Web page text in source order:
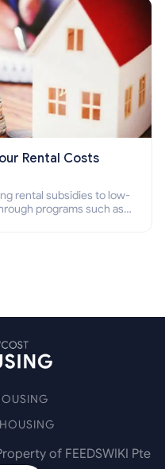
Rental Costs
rental subsidies to low-
programs such as
of FEEDSWIKI Pte